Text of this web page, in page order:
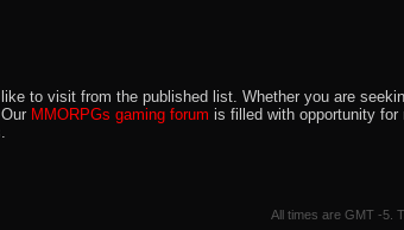
to visit from the published list. Whether you are
MMORPGs gaming forum is filled with opportunity for
All times are GMT -5.